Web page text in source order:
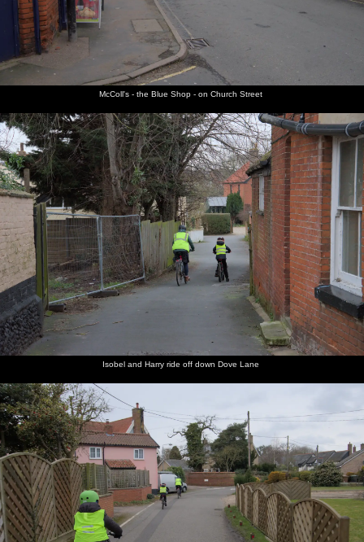
McColl's - the Blue Shop - on Church Street
Isobel and Harry ride off down Dove Lane